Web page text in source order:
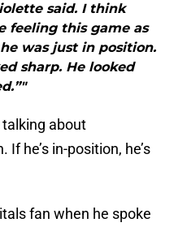
said. I think
feeling this game as
was just in position.
sharp. He looked
about
he’s in-position, he’s
fan when he spoke